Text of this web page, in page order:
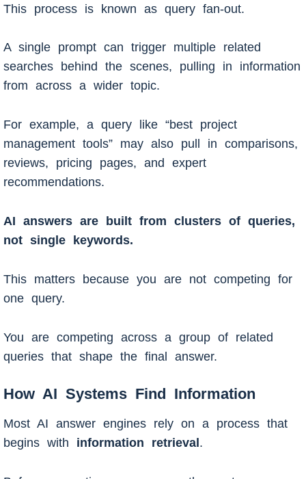
This process is known as query fan-out.
A single prompt can trigger multiple related
searches behind the scenes, pulling in information
from across a wider topic.
For example, a query like “best project
management tools” may also pull in comparisons,
reviews, pricing pages, and expert
recommendations.
AI answers are built from clusters of queries,
not single keywords.
This matters because you are not competing for
one query.
You are competing across a group of related
queries that shape the final answer.
How AI Systems Find Information
Most AI answer engines rely on a process that
begins with information retrieval .